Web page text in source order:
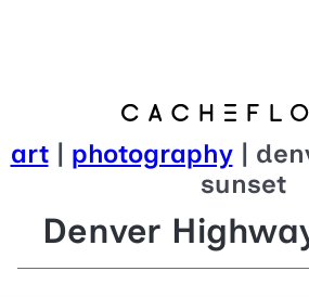
art| photography|
sunset
Denver